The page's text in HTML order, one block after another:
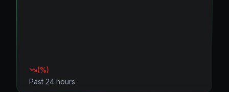
(%)
Past 24 hours